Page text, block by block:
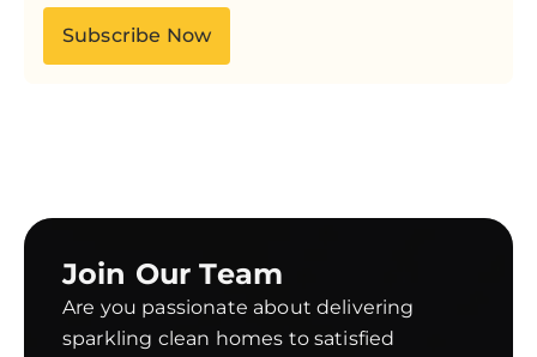
Subscribe Now
Join Our Team
Are you passionate about delivering
sparkling clean homes to satisfied